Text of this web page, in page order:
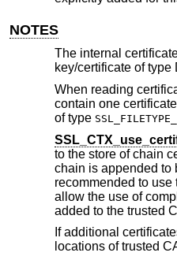
NOTES
The internal
key/certificate of
When reading
contain one
of type
to the store of chain
chain is appended to
recommended to use
allow the use of
added to the trusted
If additional
locations of trusted